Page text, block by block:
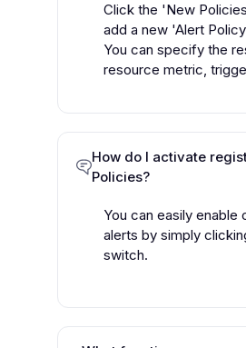
Click the 'New
add a new 'Alert
You can specify the
resource metric,
How do I activate
Policies?
You can easily enable
alerts by simply
switch.